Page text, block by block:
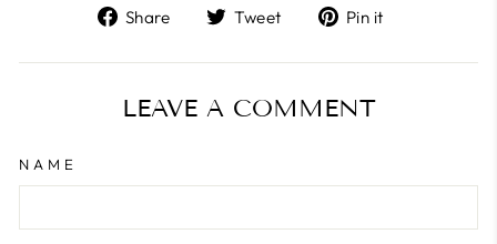
Share
Share
Facebook
Tweet
Tweet
Twitter
Pin it
Pinterest
LEAVE A COMMENT
NAME